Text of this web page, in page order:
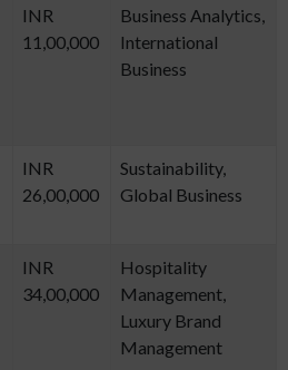
INR
11,00,000
Business Analytics,
International
Business
INR
26,00,000
Sustainability,
Global Business
INR
34,00,000
Hospitality
Management,
Luxury Brand
Management